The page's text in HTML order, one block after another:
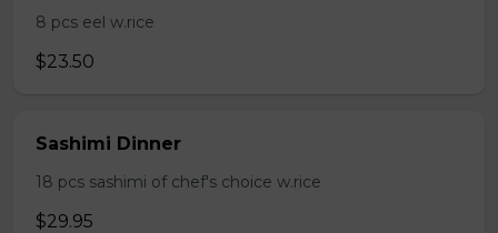
8 pcs eel w.rice
$23.50
Sashimi Dinner
18 pcs sashimi of chef's choice w.rice
$29.95